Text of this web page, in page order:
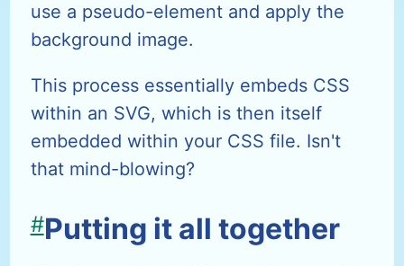
use a pseudo-element and apply the
background image.
This process essentially embeds CSS
within an SVG, which is then itself
embedded within your CSS file. Isn't
that mind-blowing?
Putting it all together
#